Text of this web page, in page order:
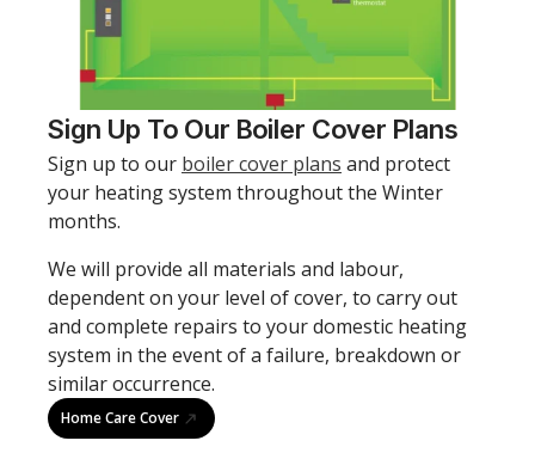
Sign Up To Our Boiler Cover Plans
Sign up to our boiler cover plans and protect
your heating system throughout the Winter
months.
We will provide all materials and labour,
dependent on your level of cover, to carry out
and complete repairs to your domestic heating
system in the event of a failure, breakdown or
similar occurrence.
Home Care Cover